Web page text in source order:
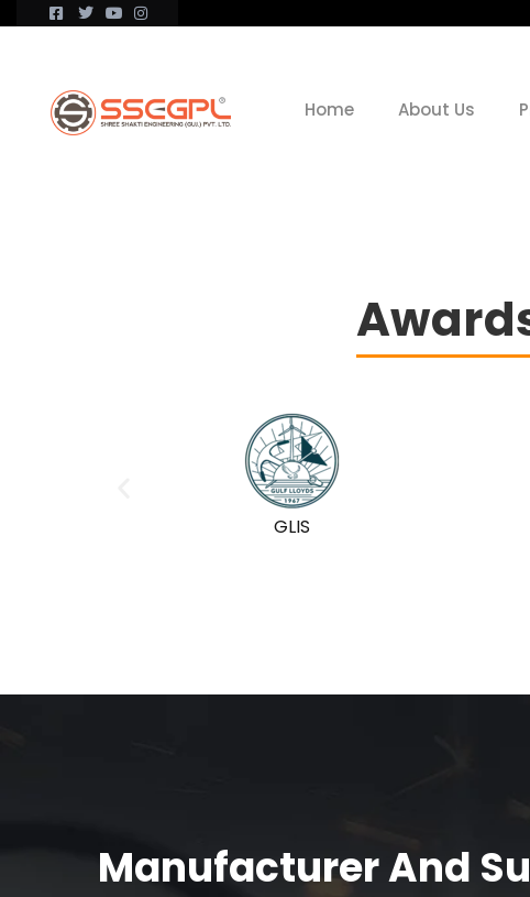
Home About Us
GLIS
Manufacturer And